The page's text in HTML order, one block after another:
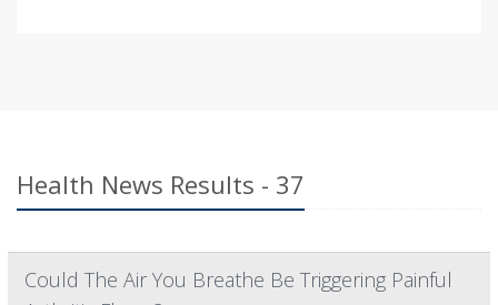
Health News Results - 37
Could The Air You Breathe Be Triggering Painful